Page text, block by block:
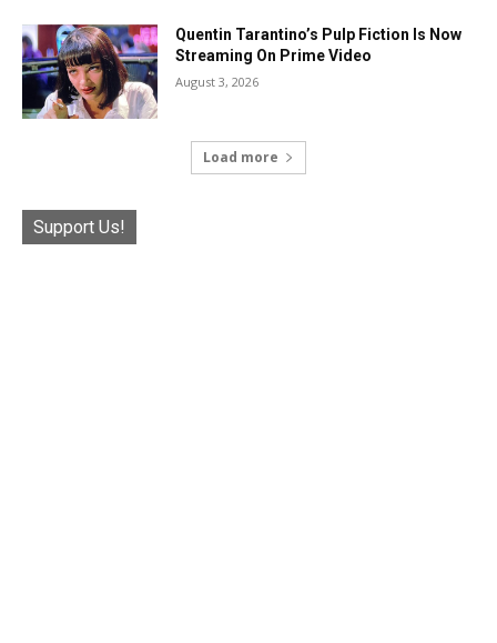
Quentin Tarantino’s Pulp Fiction Is Now
Streaming On Prime Video
August 3, 2026
Load more
Support Us!